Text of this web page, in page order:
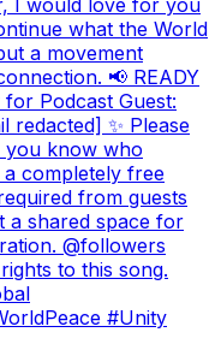
I would love for you
what the World
a movement
📢 READY
Podcast Guest:
redacted] ✨ Please
you know who
a completely free
from guests
a shared space for
@followers
to this song.
#Unity